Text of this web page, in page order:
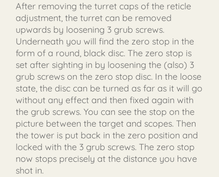
After removing the turret caps of the reticle
adjustment, the turret can be removed
upwards by loosening 3 grub screws.
Underneath you will find the zero stop in the
form of a round, black disc. The zero stop is
set after sighting in by loosening the (also) 3
grub screws on the zero stop disc. In the loose
state, the disc can be turned as far as it will go
without any effect and then fixed again with
the grub screws. You can see the stop on the
picture between the target and scopes. Then
the tower is put back in the zero position and
locked with the 3 grub screws. The zero stop
now stops precisely at the distance you have
shot in.